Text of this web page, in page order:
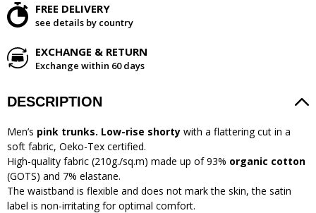
FREE DELIVERY
see details by country
EXCHANGE & RETURN
Exchange within 60 days
DESCRIPTION
Men’s pink trunks. Low-rise shorty with a flattering cut in a
soft fabric, Oeko-Tex certified.
High-quality fabric (210g./sq.m) made up of 93% organic cotton
(GOTS) and 7% elastane.
The waistband is flexible and does not mark the skin, the satin
label is non-irritating for optimal comfort.